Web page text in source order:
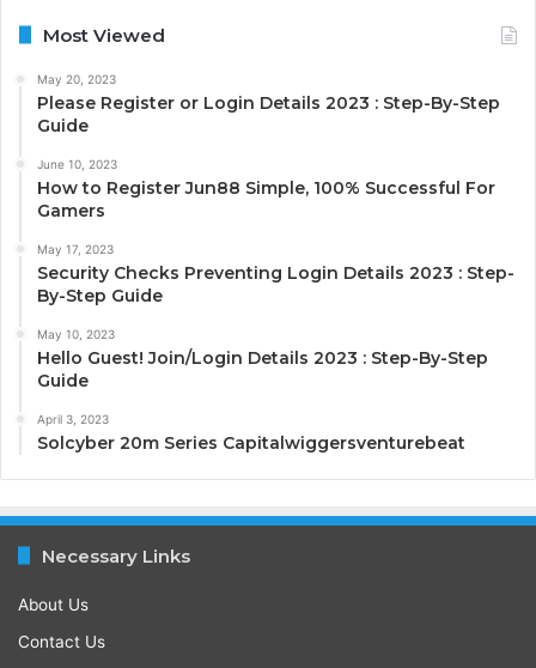
Most Viewed
May 20, 2023
Please Register or Login Details 2023 : Step-By-Step
Guide
June 10, 2023
How to Register Jun88 Simple, 100% Successful For
Gamers
May 17, 2023
Security Checks Preventing Login Details 2023 : Step-
By-Step Guide
May 10, 2023
Hello Guest! Join/Login Details 2023 : Step-By-Step
Guide
April 3, 2023
Solcyber 20m Series Capitalwiggersventurebeat
Necessary Links
About Us
Contact Us